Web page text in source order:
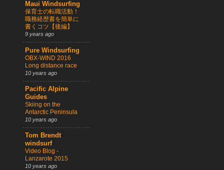
Maui Windsurfing
保育士の転職活動！
職務経歴書を簡単に
書くコツ【後編】
9 years ago
Pure Windsurfing
OBX-WIND 2016
Long distance race
10 years ago
Pacific Alpine
Guides
Skiing on the
Antarctic Peninsula
10 years ago
Tom Brendt
windsurf
Video Blog -
Lanzarote 2015
10 years ago